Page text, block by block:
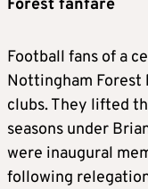
Forest fanfare
Football fans of a
Nottingham Forest
clubs. They lifted
seasons under
were inaugural
following